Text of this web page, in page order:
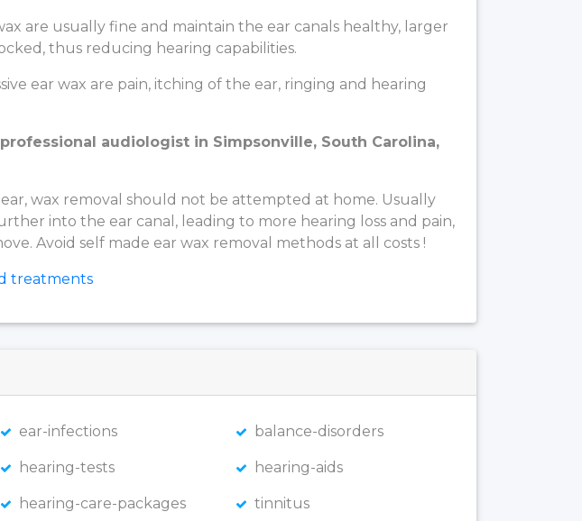
are usually fine and maintain the ear canals healthy, larger
thus reducing hearing capabilities.
ear wax are pain, itching of the ear, ringing and hearing
audiologist in Simpsonville, South Carolina,
wax removal should not be attempted at home. Usually
into the ear canal, leading to more hearing loss and pain,
Avoid self made ear wax removal methods at all costs !
treatments
ear-infections balance-disorders
hearing-tests hearing-aids
hearing-care-packages tinnitus